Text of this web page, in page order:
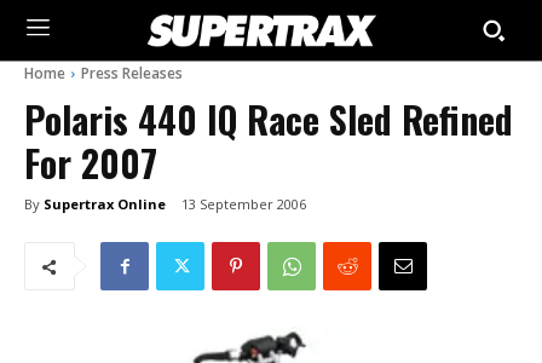
Home Press Releases
Polaris 440 IQ Race Sled Refined
For 2007
By Supertrax Online 13 September 2006